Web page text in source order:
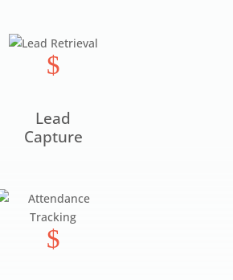
$
Lead
Capture
$